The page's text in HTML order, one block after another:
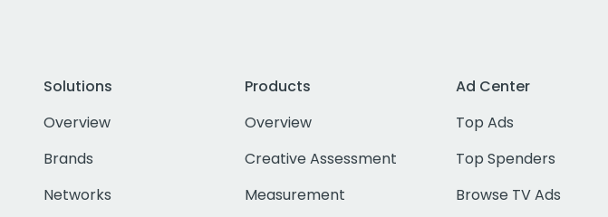
Solutions
Overview
Brands
Networks
Products
Overview
Creative Assessment
Measurement
Ad Center
Top Ads
Top Spenders
Browse TV Ads